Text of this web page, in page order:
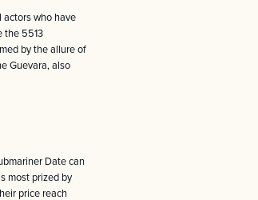
actors who have
the 5513
by the allure of
Guevara, also
Date can
most prized by
price reach